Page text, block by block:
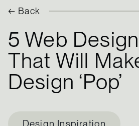
← Back
5 Web
That Will
Design ‘Pop’
Design Inspiration